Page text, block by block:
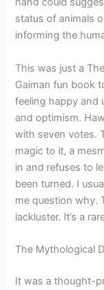
status of animals
informing the
This was just a
Gaiman fun book
feeling happy and
and optimism.
with seven votes.
magic to it, a
in and refuses to
been turned. I
me question why.
lackluster. It’s a
The Mythological
It was a thought-